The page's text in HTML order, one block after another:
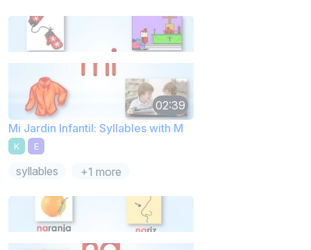
02:39
Mi Jardin Infantil: Syllables with M
K E
syllables +1 more